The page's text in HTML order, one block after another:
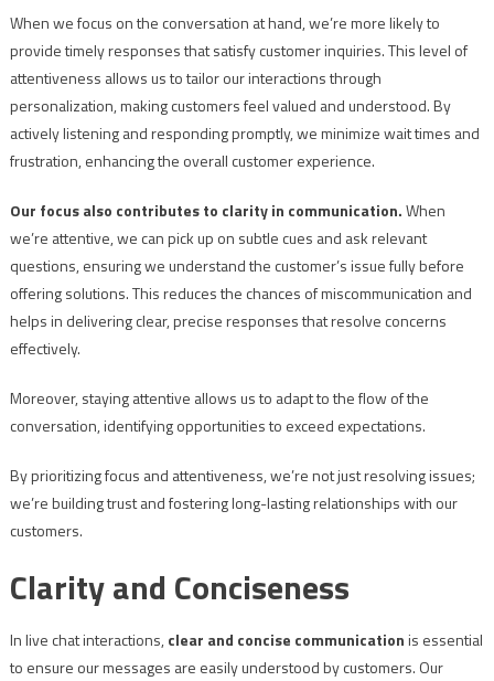
When we focus on the conversation at hand, we’re more likely to
provide timely responses that satisfy customer inquiries. This level of
attentiveness allows us to tailor our interactions through
personalization, making customers feel valued and understood. By
actively listening and responding promptly, we minimize wait times and
frustration, enhancing the overall customer experience.
Our focus also contributes to clarity in communication.When
we’re attentive, we can pick up on subtle cues and ask relevant
questions, ensuring we understand the customer’s issue fully before
offering solutions. This reduces the chances of miscommunication and
helps in delivering clear, precise responses that resolve concerns
effectively.
Moreover, staying attentive allows us to adapt to the flow of the
conversation, identifying opportunities to exceed expectations.
By prioritizing focus and attentiveness, we’re not just resolving issues;
we’re building trust and fostering long-lasting relationships with our
customers.
Clarity and Conciseness
In live chat interactions,clear and concise communicationis essential
to ensure our messages are easily understood by customers. Our